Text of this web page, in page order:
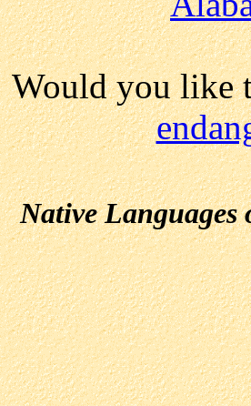
Would you like
Native Languages